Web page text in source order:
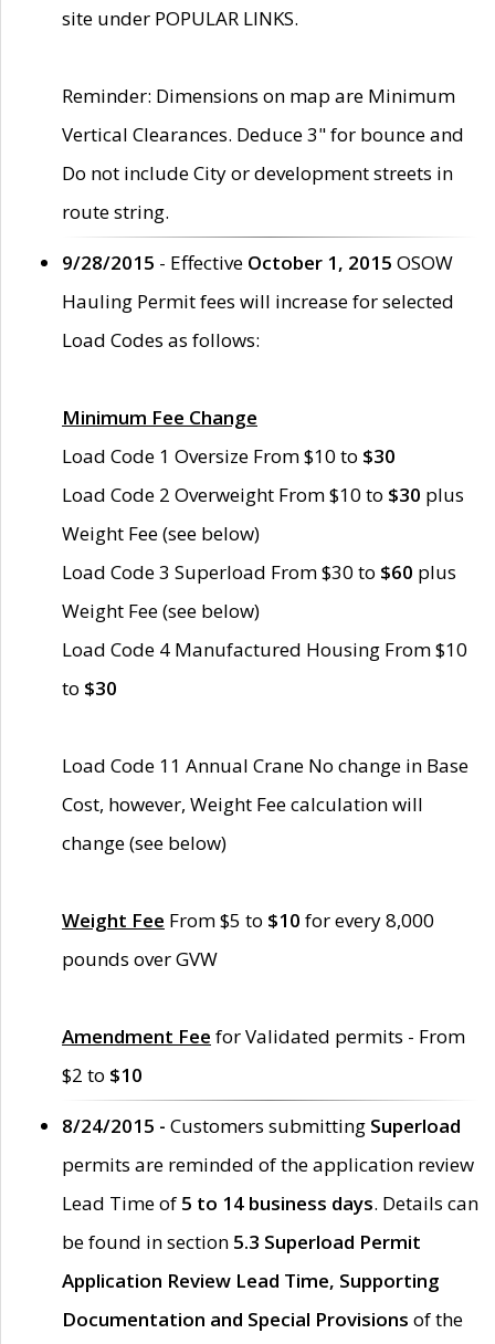
site under POPULAR LINKS.
Reminder: Dimensions on map are Minimum
Vertical Clearances. Deduce 3" for bounce and
Do not include City or development streets in
route string.
9/28/2015 - Effective October 1, 2015 OSOW
Hauling Permit fees will increase for selected
Load Codes as follows:
Minimum Fee Change
Load Code 1 Oversize From $10 to $30
Load Code 2 Overweight From $10 to $30 plus
Weight Fee (see below)
Load Code 3 Superload From $30 to $60 plus
Weight Fee (see below)
Load Code 4 Manufactured Housing From $10
to $30
Load Code 11 Annual Crane No change in Base
Cost, however, Weight Fee calculation will
change (see below)
Weight Fee From $5 to $10 for every 8,000
pounds over GVW
Amendment Fee for Validated permits - From
$2 to $10
8/24/2015 - Customers submitting Superload
permits are reminded of the application review
Lead Time of 5 to 14 business days. Details can
be found in section 5.3 Superload Permit
Application Review Lead Time, Supporting
Documentation and Special Provisions of the